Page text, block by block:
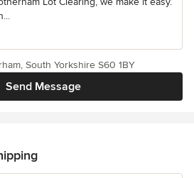
Send Message
South Yorkshire S60 1BY